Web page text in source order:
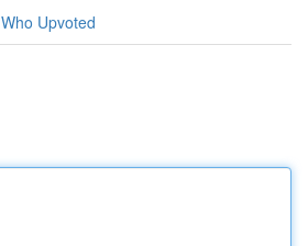
Who Upvoted